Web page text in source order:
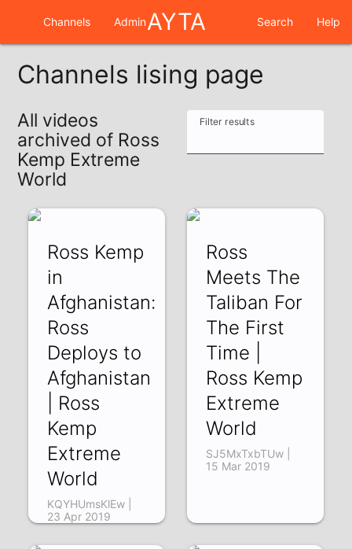
Channels AdminAYTA Search Help
Channels lising page
All videos
archived of Ross
Kemp Extreme
World
Filter results
Ross Kemp
in
Afghanistan:
Ross
Deploys to
Afghanistan
| Ross
Kemp
Extreme
World
KQYHUmsKlEw |
23 Apr 2019
Ross
Meets The
Taliban For
The First
Time |
Ross Kemp
Extreme
World
SJ5MxTxbTUw |
15 Mar 2019